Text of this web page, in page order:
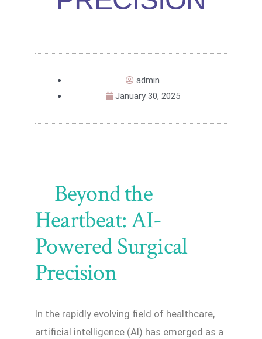
admin
January 30, 2025
Beyond the
Heartbeat: AI-
Powered Surgical
Precision
In the rapidly evolving field of healthcare,
artificial intelligence (AI) has emerged as a